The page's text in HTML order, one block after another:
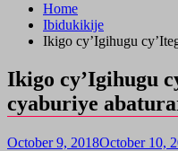
Home
Ibidukikije
Ikigo cy’Igihugu
Ikigo cy’Igihugu
cyaburiye
October 9, 2018October 10,